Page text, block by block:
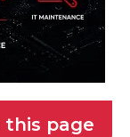
page